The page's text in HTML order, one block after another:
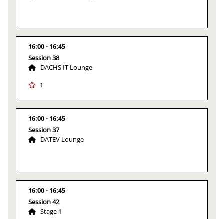
16:00
16:45
Session 38
DACHS IT Lounge
1
16:00
16:45
Session 37
DATEV Lounge
16:00
16:45
Session 42
Stage 1